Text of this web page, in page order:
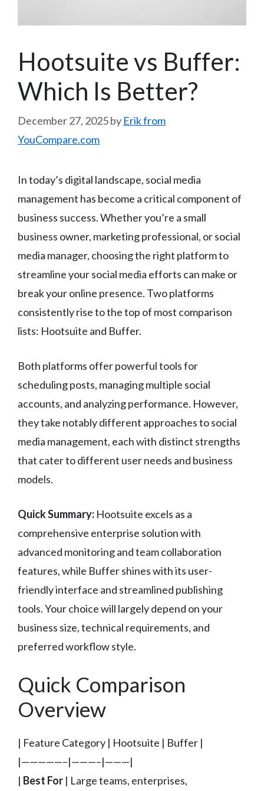
Hootsuite vs Buffer:
Which Is Better?
December 27, 2025by Erik from
YouCompare.com
In today’s digital landscape, social media
management has become a critical component of
business success. Whether you’re a small
business owner, marketing professional, or social
media manager, choosing the right platform to
streamline your social media efforts can make or
break your online presence. Two platforms
consistently rise to the top of most comparison
lists: Hootsuite and Buffer.
Both platforms offer powerful tools for
scheduling posts, managing multiple social
accounts, and analyzing performance. However,
they take notably different approaches to social
media management, each with distinct strengths
that cater to different user needs and business
models.
Quick Summary: Hootsuite excels as a
comprehensive enterprise solution with
advanced monitoring and team collaboration
features, while Buffer shines with its user-
friendly interface and streamlined publishing
tools. Your choice will largely depend on your
business size, technical requirements, and
preferred workflow style.
Quick Comparison
Overview
| Feature Category | Hootsuite | Buffer |
|—————–|———–|———|
| Best For | Large teams, enterprises,